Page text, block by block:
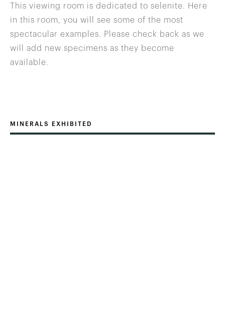
This viewing room is dedicated to selenite. Here
in this room, you will see some of the most
spectacular examples. Please check back as we
will add new specimens as they become
available.
MINERALS EXHIBITED